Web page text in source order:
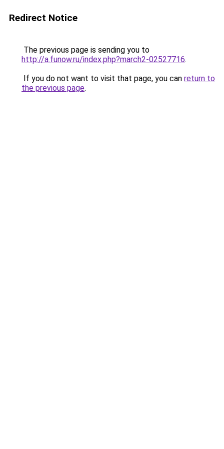
Redirect Notice
The previous page is sending you to
http://a.funow.ru/index.php?march2-02527716.
If you do not want to visit that page, you can return to
the previous page.